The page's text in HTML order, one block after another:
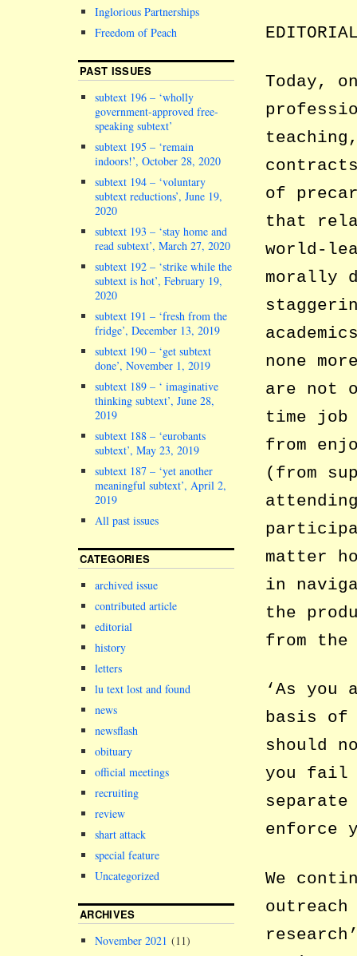
Today,
of
that
world-
morally
none
are not
time job
from
(from
matter
in
the
from the
‘As you
basis of
should
you fail
enforce
We
outreach
Inglorious Partnerships
Freedom of Peach
PAST ISSUES
subtext 196 – ‘wholly
government-approved free-
speaking subtext’
subtext 195 – ‘remain
indoors!’, October 28, 2020
subtext 194 – ‘voluntary
subtext reductions’, June 19,
2020
subtext 193 – ‘stay home and
read subtext’, March 27, 2020
subtext 192 – ‘strike while the
subtext is hot’, February 19,
2020
subtext 191 – ‘fresh from the
fridge’, December 13, 2019
subtext 190 – ‘get subtext
done’, November 1, 2019
subtext 189 – ‘ imaginative
thinking subtext’, June 28,
2019
subtext 188 – ‘eurobants
subtext’, May 23, 2019
subtext 187 – ‘yet another
meaningful subtext’, April 2,
2019
All past issues
CATEGORIES
archived issue
contributed article
editorial
history
letters
lu text lost and found
news
newsflash
obituary
official meetings
recruiting
review
shart attack
special feature
Uncategorized
ARCHIVES
November 2021 (11)